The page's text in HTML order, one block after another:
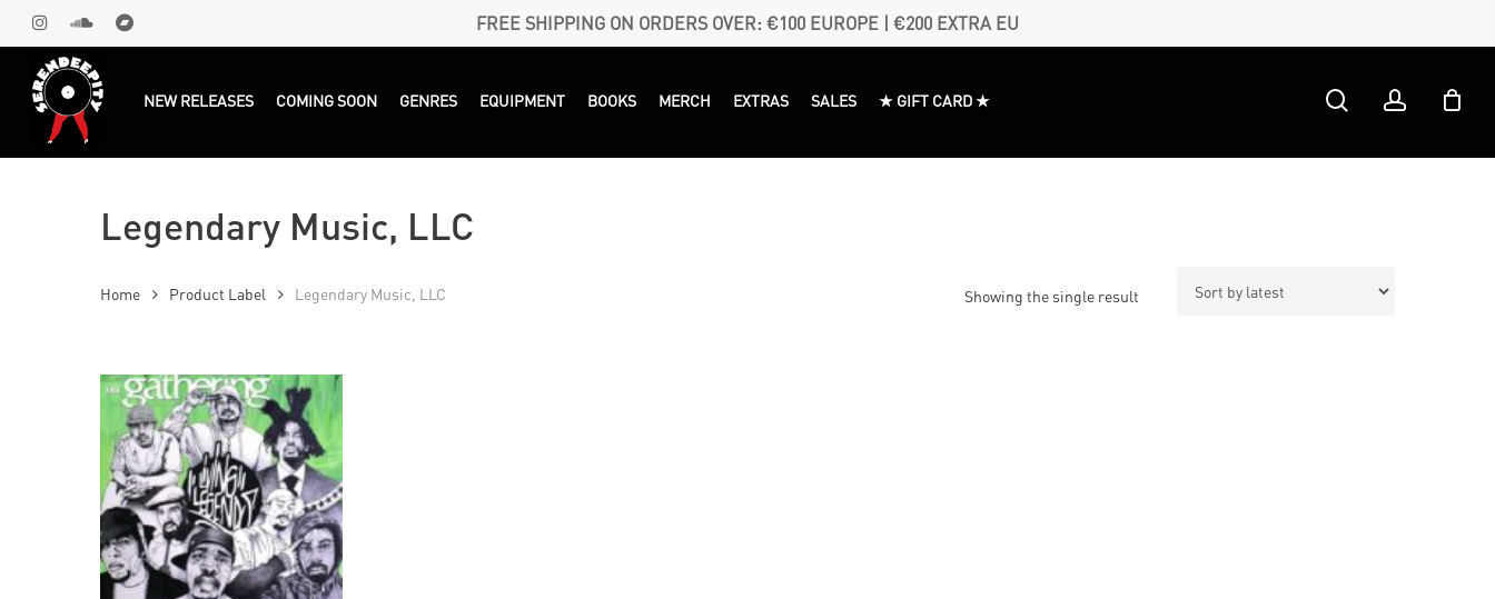
to
content
INSTAGRAMSOUNDCLOUDBANDCAMP FREE SHIPPING ON ORDERS OVER: €100 EUROPE | €200 EXTRA EU
searchNEW RELEASES COMING SOON GENRES EQUIPMENT BOOKS MERCH EXTRAS SALES ★ GIFT CARD ★ searchaccount
Legendary Music, LLC
Showing the single result
Home Product Label Legendary Music, LLC